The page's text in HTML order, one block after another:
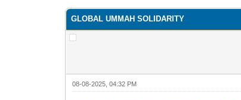
GLOBAL UMMAH SOLIDARITY
08-08-2025, 04:32 PM